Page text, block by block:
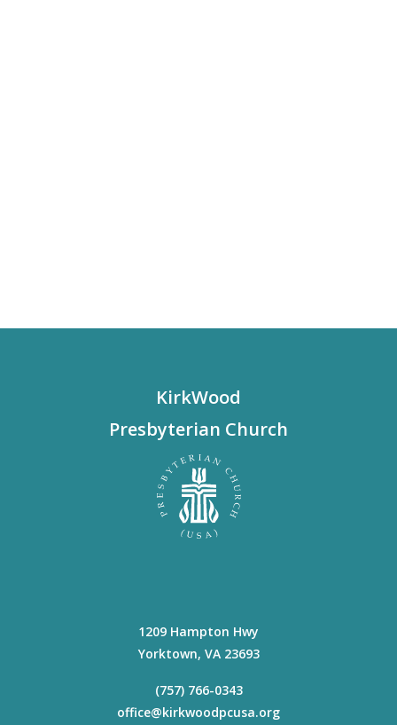
KirkWood
Presbyterian Church
1209 Hampton Hwy
Yorktown, VA 23693
(757) 766-0343
office@kirkwoodpcusa.org